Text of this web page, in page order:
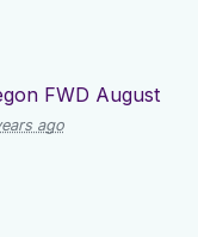
FWD August
ago